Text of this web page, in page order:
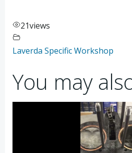
21views
Laverda Specific Workshop
You may